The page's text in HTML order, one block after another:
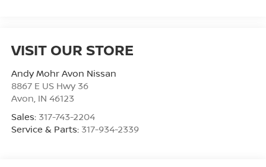
VISIT OUR STORE
Andy Mohr Avon Nissan
8867 E US Hwy 36
Avon IN 46123
Sales: 317-743-2204
Service & Parts: 317-934-2339